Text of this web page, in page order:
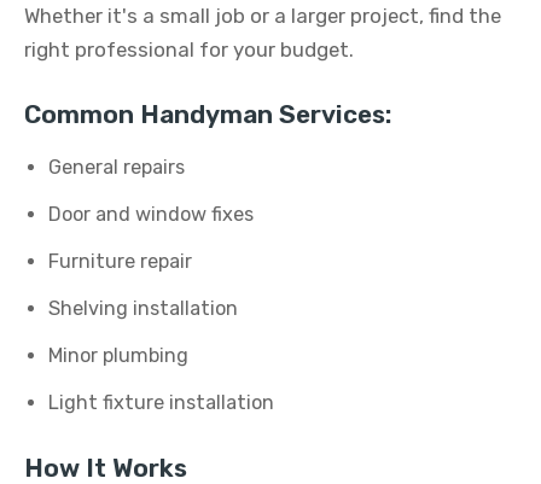
Whether it's a small job or a larger project, find the
right professional for your budget.
Common Handyman Services:
General repairs
Door and window fixes
Furniture repair
Shelving installation
Minor plumbing
Light fixture installation
How It Works